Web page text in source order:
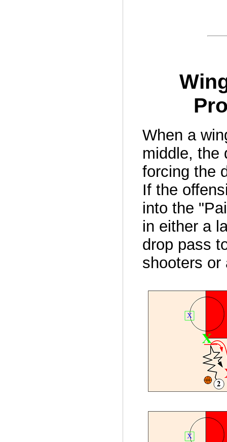
When a
middle, the
forcing the
If the
into the
in either a
drop pass
shooters or